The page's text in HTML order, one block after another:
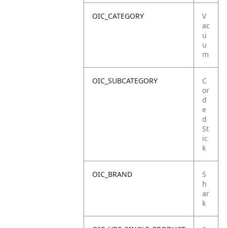
OIC_CATEGORY
V
ac
u
u
m
OIC_SUBCATEGORY
C
or
d
e
d
St
ic
k
OIC_BRAND
S
h
ar
k